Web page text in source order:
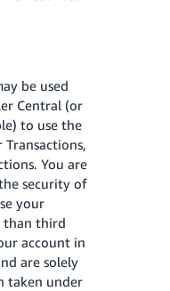
be used
Central (or
to use the
Transactions,
You are
security of
your
than third
account in
are solely
taken under